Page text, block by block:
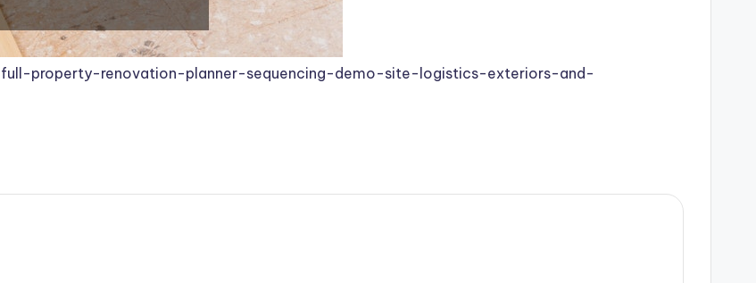
property-renovation-planner-sequencing-demo-site-logistics-exteriors-and-